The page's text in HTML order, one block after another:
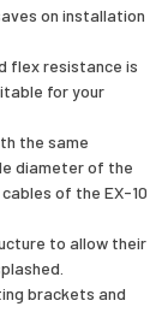
on installation
flex resistance is
for your
the same
diameter of the
of the EX-10
to allow their
brackets and